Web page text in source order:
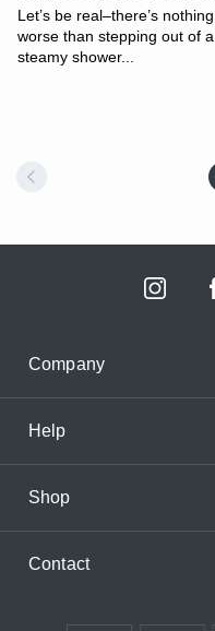
Let’s be real–there’s nothing
worse than stepping out of a
steamy shower...
Company
Help
Shop
Contact